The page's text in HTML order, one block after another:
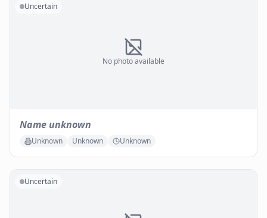
No photo available
Uncertain
Name unknown
Unknown Unknown Unknown
Uncertain